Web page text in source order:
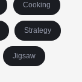
Cooking
Strategy
Jigsaw